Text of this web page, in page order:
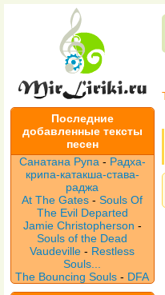
Последние
добавленные тексты
песен
Санатана Рупа - Радха-
крипа-катакша-става-
раджа
At The Gates -Souls Of
The Evil Departed
Jamie Christopherson -
Souls of the Dead
Vaudeville- Restless
Souls...
The Bouncing Souls - DFA